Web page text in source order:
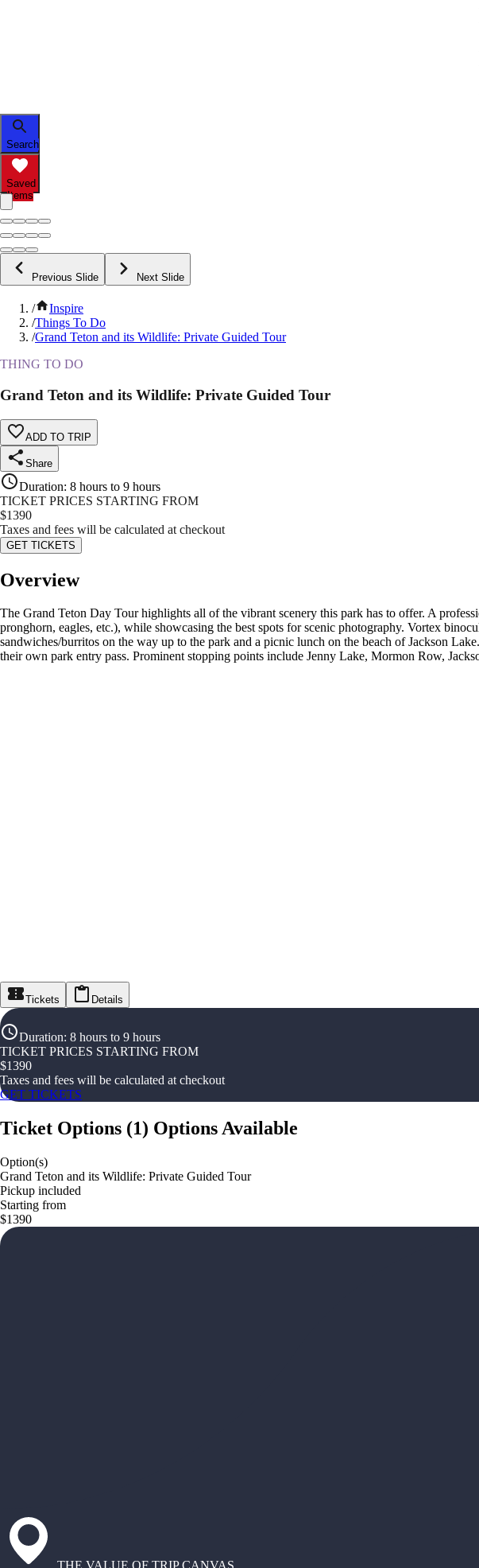
Search
Saved
Items
Previous Slide Next Slide
/
Inspire
/Things To Do
/Grand Teton and its Wildlife: Private Guided Tour
THING TO DO
Grand Teton and its Wildlife: Private Guided Tour
ADD TO TRIP
Share
Duration: 8 hours to 9 hours
TICKET PRICES STARTING FROM
$1390
Taxes and fees will be calculated at checkout
GET TICKETS
Overview
The Grand Teton Day Tour highlights all of the vibrant scenery this park has to offer. A
pronghorn, eagles, etc.), while showcasing the best spots for scenic photography. Vortex
sandwiches/burritos on the way up to the park and a picnic lunch on the beach of Jackson
their own park entry pass. Prominent stopping points include Jenny Lake, Mormon Row,
Tickets Details
Duration: 8 hours to 9 hours
TICKET PRICES STARTING FROM
$1390
Taxes and fees will be calculated at checkout
GET TICKETS
Ticket Options (1) Options Available
Option(s)
Grand Teton and its Wildlife: Private Guided Tour
Pickup included
Starting from
$1390
THE VALUE OF TRIP CANVAS